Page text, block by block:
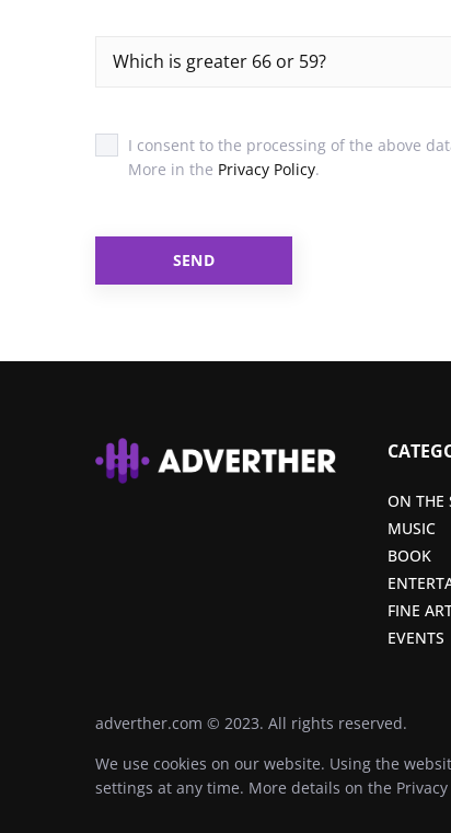
Which is greater 66 or 59?
I consent to the processing of the above
More in the Privacy Policy.
ON THE
MUSIC
BOOK
FINE
EVENTS
adverther.com © 2023. All rights reserved.
We use cookies on our website. Using the
settings at any time. More details on the